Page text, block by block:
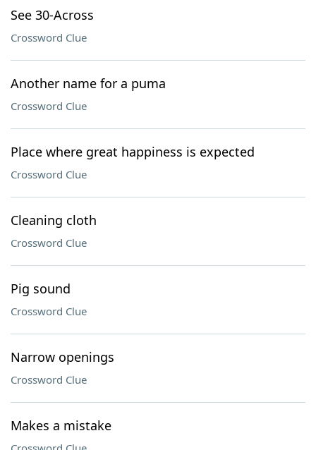
See 30-Across
Crossword Clue
Another name for a puma
Crossword Clue
Place where great happiness is expected
Crossword Clue
Cleaning cloth
Crossword Clue
Pig sound
Crossword Clue
Narrow openings
Crossword Clue
Makes a mistake